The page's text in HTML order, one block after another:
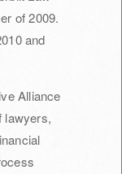
of 2009.
and
Alliance
lawyers,